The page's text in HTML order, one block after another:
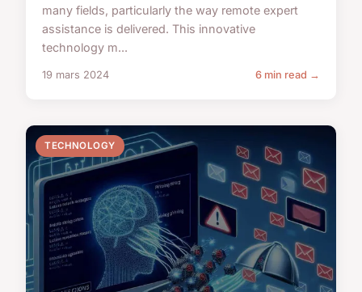
many fields, particularly the way remote expert
assistance is delivered. This innovative
technology m...
19 mars 2024 6 min read →
TECHNOLOGY